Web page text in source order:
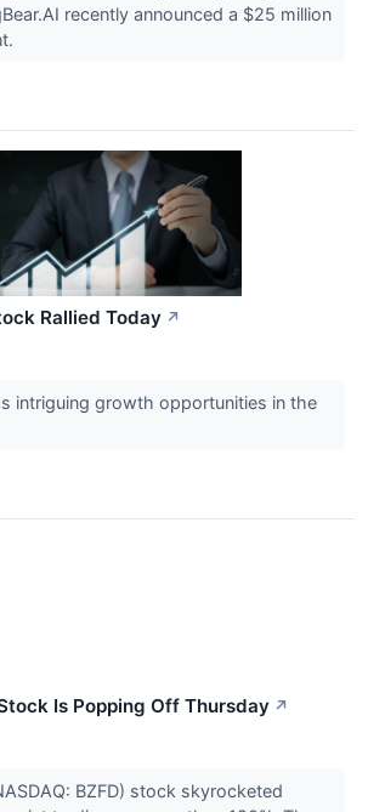
recently announced a $25 million
Rallied Today ↗
intriguing growth opportunities in the
Is Popping Off Thursday ↗
BZFD) stock skyrocketed